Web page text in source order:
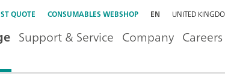
QUOTE CONSUMABLES WEBSHOP EN UNITED
Support & Service Company Careers